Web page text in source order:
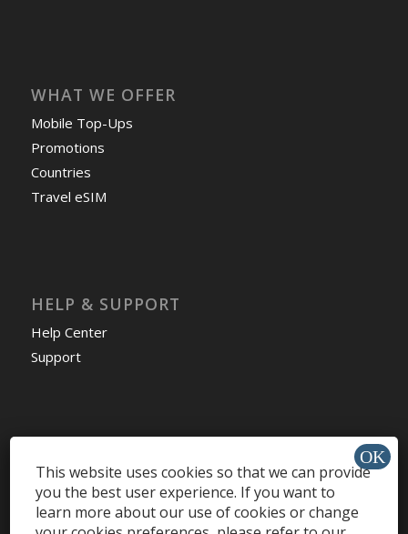
WHAT WE OFFER
Mobile Top-Ups
Promotions
Countries
Travel eSIM
HELP & SUPPORT
Help Center
Support
This website uses cookies so that we can provide
you the best user experience. If you want to
learn more about our use of cookies or change